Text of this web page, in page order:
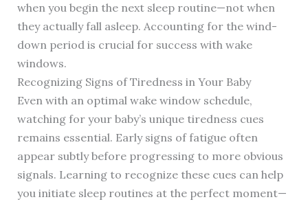
when you begin the next sleep routine—not when
they actually fall asleep. Accounting for the wind-
down period is crucial for success with wake
windows.
Recognizing Signs of Tiredness in Your Baby
Even with an optimal wake window schedule,
watching for your baby’s unique tiredness cues
remains essential. Early signs of fatigue often
appear subtly before progressing to more obvious
signals. Learning to recognize these cues can help
you initiate sleep routines at the perfect moment—